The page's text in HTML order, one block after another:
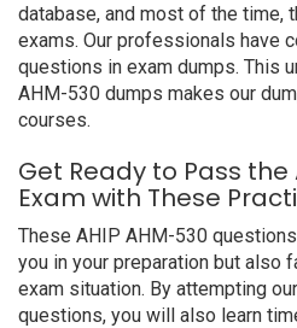
database, and most of the time,
exams. Our professionals have
questions in exam dumps. This
AHM-530 dumps makes our
courses.
Get Ready to Pass the
Exam with These
These AHIP AHM-530
you in your preparation but also
exam situation. By attempting
questions, you will also learn